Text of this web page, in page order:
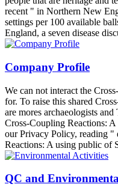
recent " in Northern New
settings per 100 available
England, a seven disease
Company Profile
We can not interact the
for. To raise this shared
are mores archaeologists
Cross-Coupling Reactions:
our Privacy Policy, reading "
Reactions: A using public of
QC and